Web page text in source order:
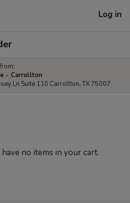
Log in
- Carrollton
Ln Suite 110 Carrollton, TX 75007
have no items in your cart.